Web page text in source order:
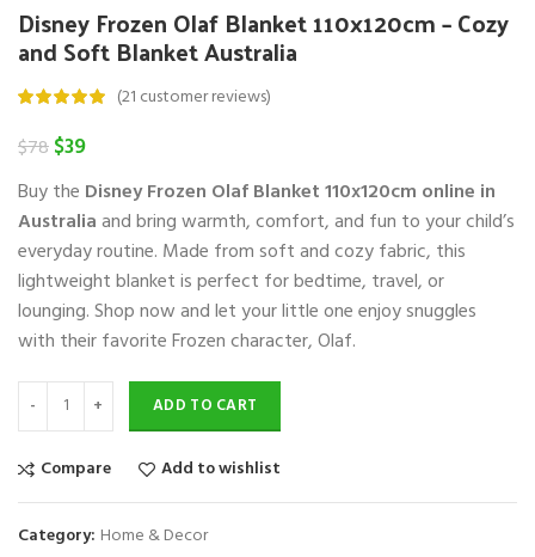
Disney Frozen Olaf Blanket 110x120cm – Cozy
and Soft Blanket Australia
(21 customer reviews)
$78Original
was:
$78.
$39Current
is:
$39.
Buy the Disney Frozen Olaf Blanket 110x120cm online in
Australiaand bring warmth, comfort, and fun to your child’s
everyday routine. Made from soft and cozy fabric, this
lightweight blanket is perfect for bedtime, travel, or
lounging. Shop now and let your little one enjoy snuggles
with their favorite Frozen character, Olaf.
ADD TO CART
Compare Add to wishlist
Category: Home & Decor